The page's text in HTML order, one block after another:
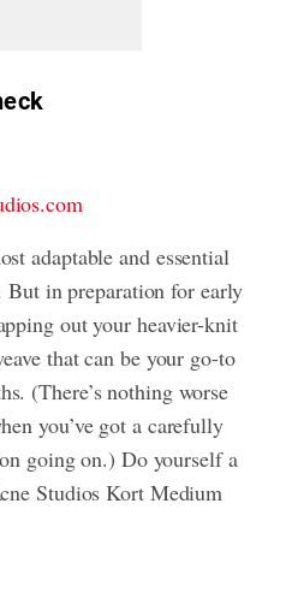
adaptable and essential
But in preparation for early
out your heavier-knit
that can be your go-to
(There’s nothing worse
you’ve got a carefully
going on.) Do yourself a
Studios Kort Medium